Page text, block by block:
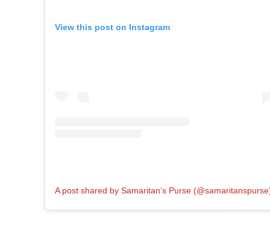
View this post on Instagram
A post shared by Samaritan’s Purse